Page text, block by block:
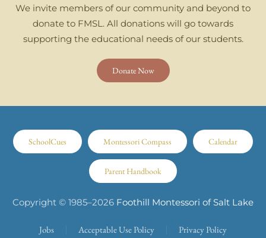
We invite members of our community and beyond to
donate to FMSL. All donations will go towards
supporting the educational needs of our students.
Donate Now
SchoolCues Montessori Compass Calendar
Parent Handbook
Copyright © 1985–2026 Foothill Montessori of Salt Lake
Jobs Acceptable Use Policy Privacy Policy